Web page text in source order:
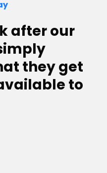
after our
they get
to